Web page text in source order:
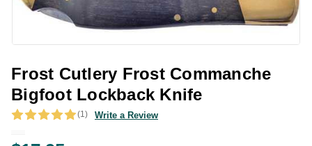
Frost Cutlery Frost Commanche
Bigfoot Lockback Knife
(1) Write a Review